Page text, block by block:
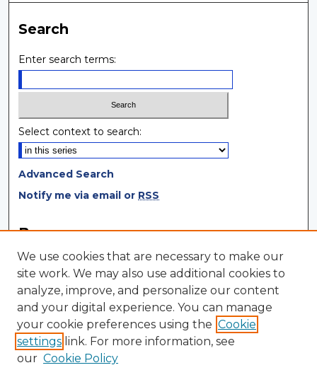
Search
Enter search terms:
Select context to search:
Advanced Search
Notify me via email or RSS
Browse
Collections
Disciplines
Authors
Author Corner
Author FAQ
We use cookies that are necessary to make our
site work. We may also use additional cookies to
analyze, improve, and personalize our content
and your digital experience. You can manage
your cookie preferences using the Cookie
settings link. For more information, see
our Cookie Policy